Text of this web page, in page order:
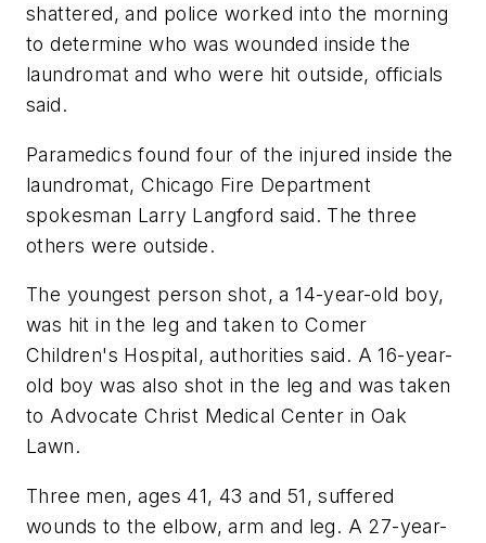
shattered, and police worked into the morning
to determine who was wounded inside the
laundromat and who were hit outside, officials
said.
Paramedics found four of the injured inside the
laundromat, Chicago Fire Department
spokesman Larry Langford said. The three
others were outside.
The youngest person shot, a 14-year-old boy,
was hit in the leg and taken to Comer
Children's Hospital, authorities said. A 16-year-
old boy was also shot in the leg and was taken
to Advocate Christ Medical Center in Oak
Lawn.
Three men, ages 41, 43 and 51, suffered
wounds to the elbow, arm and leg. A 27-year-